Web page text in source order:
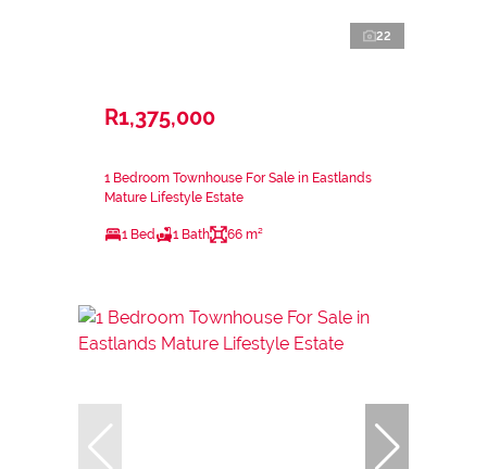
22
R1,375,000
1 Bedroom Townhouse For Sale in Eastlands
Mature Lifestyle Estate
1 Bed 1 Bath 66 m²